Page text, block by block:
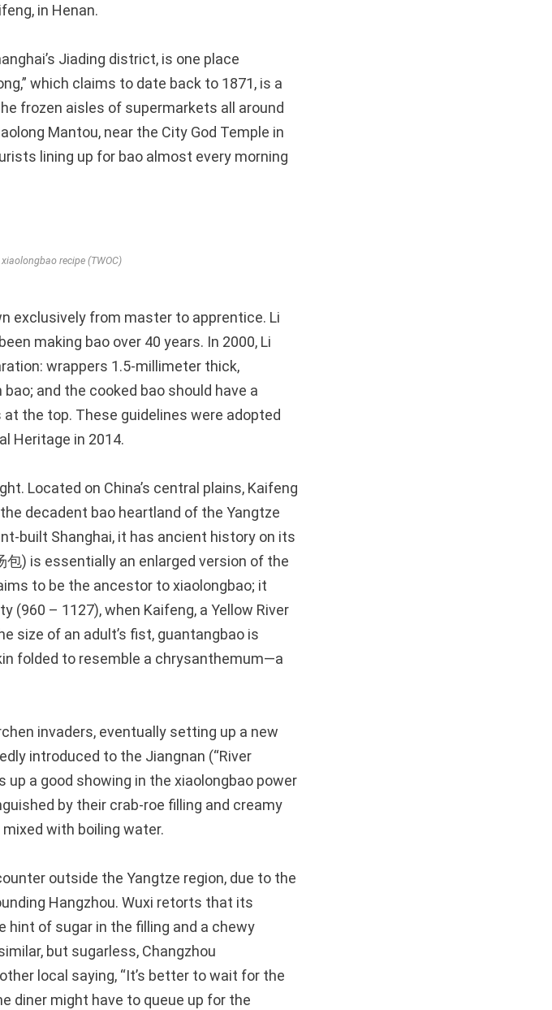
in Henan.
Jiading district, is one place
which claims to date back to 1871, is a
frozen aisles of supermarkets all around
Mantou, near the City God Temple in
lining up for bao almost every morning
recipe (TWOC)
exclusively from master to apprentice. Li
making bao over 40 years. In 2000, Li
wrappers 1.5-millimeter thick,
and the cooked bao should have a
the top. These guidelines were adopted
Heritage in 2014.
Located on China’s central plains, Kaifeng
decadent bao heartland of the Yangtze
built Shanghai, it has ancient history on its
包) is essentially an enlarged version of the
to be the ancestor to xiaolongbao; it
(960 – 1127), when Kaifeng, a Yellow River
size of an adult’s fist, guantangbao is
folded to resemble a chrysanthemum—a
invaders, eventually setting up a new
introduced to the Jiangnan (“River
up a good showing in the xiaolongbao power
by their crab-roe filling and creamy
with boiling water.
outside the Yangtze region, due to the
Hangzhou. Wuxi retorts that its
hint of sugar in the filling and a chewy
but sugarless, Changzhou
local saying, “It’s better to wait for the
diner might have to queue up for the